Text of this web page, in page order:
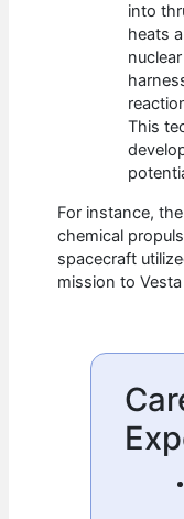
into
heats
This
For instance,
chemical
spacecraft
mission to